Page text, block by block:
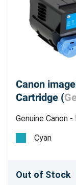
Canon
Cartridge (
Genuine Canon
Cyan
Out of Stock